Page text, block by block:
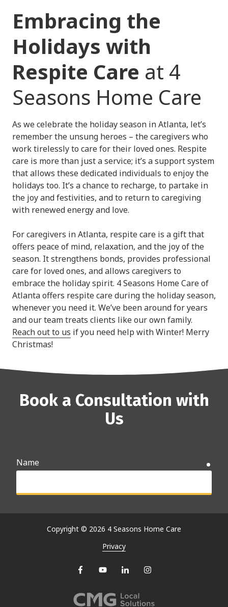
Embracing the
Holidays with
Respite Care at 4
Seasons Home Care
As we celebrate the holiday season in Atlanta, let’s
remember the unsung heroes – the caregivers who
work tirelessly to care for their loved ones. Respite
care is more than just a service; it’s a support system
that allows these dedicated individuals to enjoy the
holidays too. It’s a chance to recharge, to partake in
the joy and festivities, and to return to caregiving
with renewed energy and love.
For caregivers in Atlanta, respite care is a gift that
offers peace of mind, relaxation, and the joy of the
season. It strengthens bonds, provides professional
care for loved ones, and allows caregivers to
embrace the holiday spirit. 4 Seasons Home Care of
Atlanta offers respite care during the holiday season,
whenever you need it. We’ve been around for years
and our team treats clients like our own family.
Reach out to us if you need help with Winter! Merry
Christmas!
Book a Consultation with
Us
Name
Email
Why are you searching for care options?
Copyright © 2026 4 Seasons Home Care
Privacy